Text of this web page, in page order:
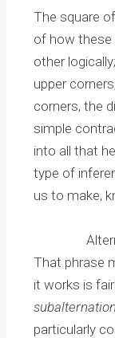
The square
of how
other
upper
corners, the
simple
into all that
type of
us to make,
That phrase
it works is
subalternation
particularly